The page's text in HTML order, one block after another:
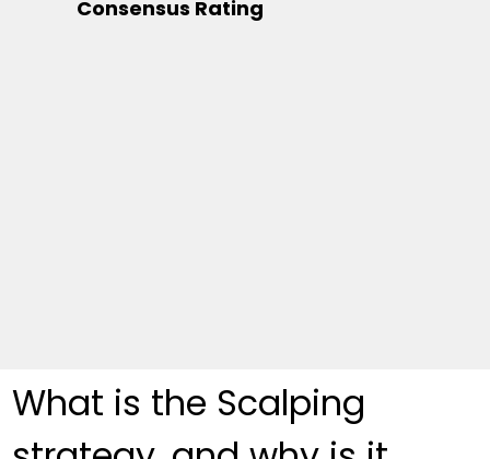
Consensus Rating
What is the Scalping